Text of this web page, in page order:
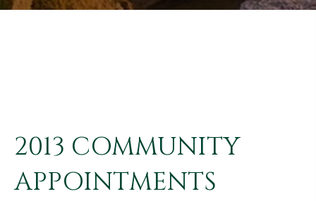
2013 COMMUNITY
APPOINTMENTS